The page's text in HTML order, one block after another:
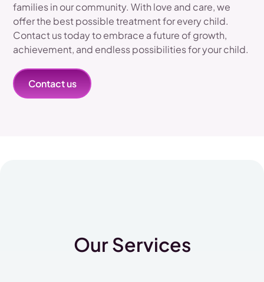
families in our community. With love and care, we
offer the best possible treatment for every child.
Contact us today to embrace a future of growth,
achievement, and endless possibilities for your child.
Contact us
Our Services